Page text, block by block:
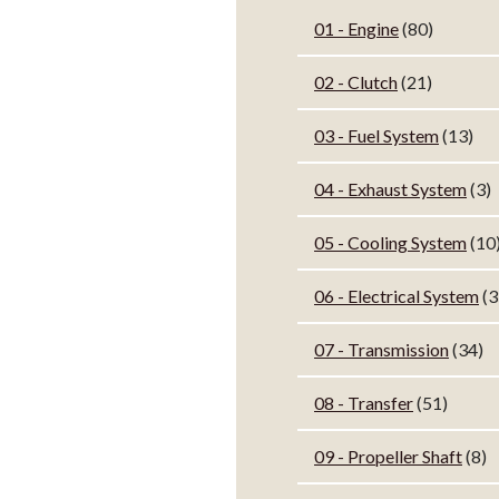
01 - Engine(80)
02 - Clutch(21)
03 - Fuel System(13)
04 - Exhaust System(3)
05 - Cooling System
06 - Electrical System
07 - Transmission(34)
08 - Transfer(51)
09 - Propeller Shaft(8)